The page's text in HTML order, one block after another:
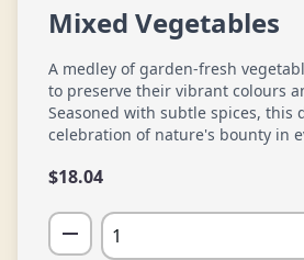
Mixed Vegetables
A medley of garden-fresh
to preserve their vibrant colours
Seasoned with subtle spices, this
celebration of nature's bounty in
$18.04
remove